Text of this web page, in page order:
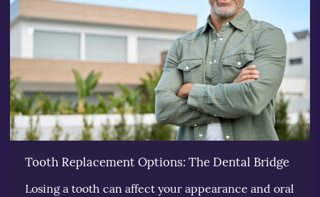
Tooth Replacement Options: The Dental Bridge
Losing a tooth can affect your appearance and oral